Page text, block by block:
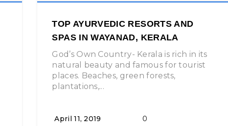
TOP AYURVEDIC RESORTS AND
SPAS IN WAYANAD, KERALA
God’s Own Country- Kerala is rich in its
natural beauty and famous for tourist
places. Beaches, green forests,
plantations,...
April 11, 2019 0